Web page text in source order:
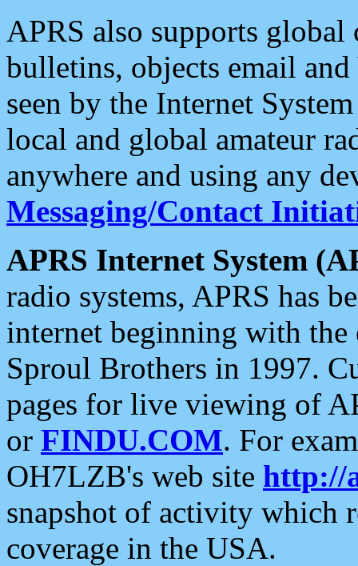
APRS also supports
bulletins, objects email and
seen by the Internet
local and global amateur
anywhere and using any
Messaging/Contact
APRS Internet System
radio systems, APRS has
internet beginning with the
Sproul Brothers in 1997.
pages for live viewing of
or FINDU.COM. For
OH7LZB's web site http://
snapshot of activity which
coverage in the USA.